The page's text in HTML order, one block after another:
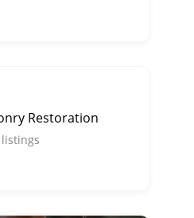
Restoration
listings